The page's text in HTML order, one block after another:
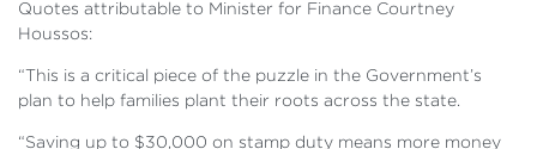
Quotes attributable to Minister for Finance Courtney
Houssos:
“This is a critical piece of the puzzle in the Government’s
plan to help families plant their roots across the state.
“Saving up to $30,000 on stamp duty means more money